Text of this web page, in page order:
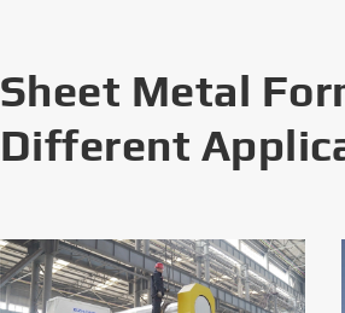
Sheet Metal
Different